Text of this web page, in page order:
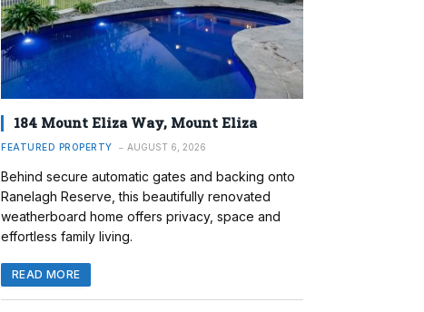
184 Mount Eliza Way, Mount Eliza
FEATURED PROPERTY AUGUST 6, 2026
Behind secure automatic gates and backing onto
Ranelagh Reserve, this beautifully renovated
weatherboard home offers privacy, space and
effortless family living.
READ MORE